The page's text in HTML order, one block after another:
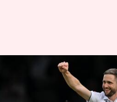
5th Ashes Test,
claims a three-